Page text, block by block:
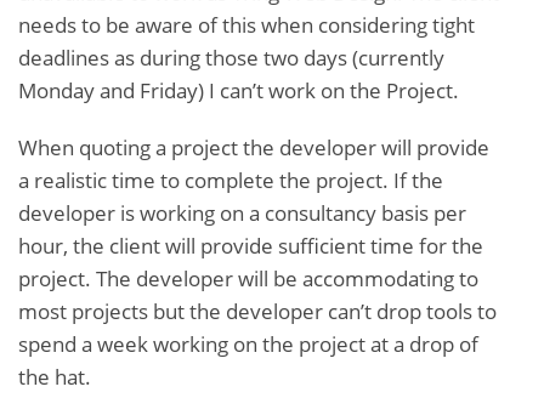
needs to be aware of this when considering tight
deadlines as during those two days (currently
Monday and Friday) I can’t work on the Project.
When quoting a project the developer will provide
a realistic time to complete the project. If the
developer is working on a consultancy basis per
hour, the client will provide sufficient time for the
project. The developer will be accommodating to
most projects but the developer can’t drop tools to
spend a week working on the project at a drop of
the hat.